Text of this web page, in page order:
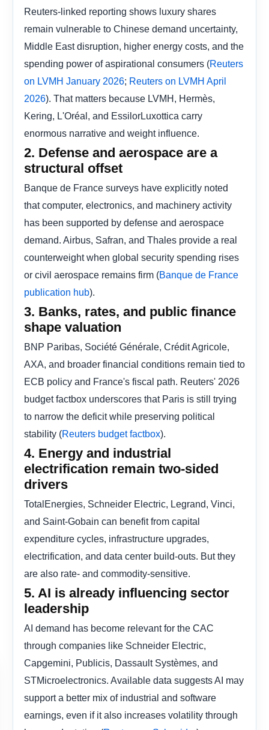
Reuters-linked reporting shows luxury shares
remain vulnerable to Chinese demand uncertainty,
Middle East disruption, higher energy costs, and the
spending power of aspirational consumers (Reuters
on LVMH January 2026; Reuters on LVMH April
2026). That matters because LVMH, Hermès,
Kering, L'Oréal, and EssilorLuxottica carry
enormous narrative and weight influence.
2. Defense and aerospace are a
structural offset
Banque de France surveys have explicitly noted
that computer, electronics, and machinery activity
has been supported by defense and aerospace
demand. Airbus, Safran, and Thales provide a real
counterweight when global security spending rises
or civil aerospace remains firm (Banque de France
publication hub).
3. Banks, rates, and public finance
shape valuation
BNP Paribas, Société Générale, Crédit Agricole,
AXA, and broader financial conditions remain tied to
ECB policy and France's fiscal path. Reuters' 2026
budget factbox underscores that Paris is still trying
to narrow the deficit while preserving political
stability (Reuters budget factbox).
4. Energy and industrial
electrification remain two-sided
drivers
TotalEnergies, Schneider Electric, Legrand, Vinci,
and Saint-Gobain can benefit from capital
expenditure cycles, infrastructure upgrades,
electrification, and data center build-outs. But they
are also rate- and commodity-sensitive.
5. AI is already influencing sector
leadership
AI demand has become relevant for the CAC
through companies like Schneider Electric,
Capgemini, Publicis, Dassault Systèmes, and
STMicroelectronics. Available data suggests AI may
support a better mix of industrial and software
earnings, even if it also increases volatility through